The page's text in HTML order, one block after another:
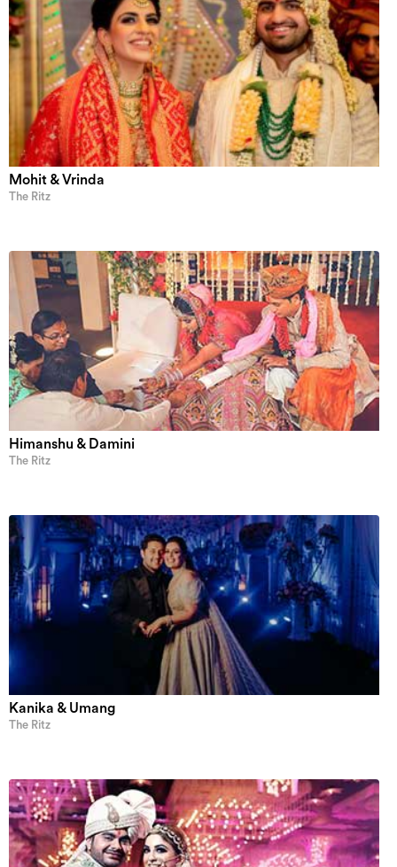
Mohit & Vrinda
The Ritz
Himanshu & Damini
The Ritz
Kanika & Umang
The Ritz